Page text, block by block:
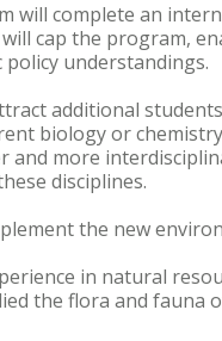
will complete an
cap the program,
understandings.
additional
biology or
more
disciplines.
the new
in natural
the flora and fauna